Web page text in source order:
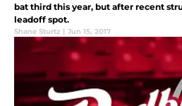
bat third this year, but after recent
leadoff spot.
Shane Sturtz | Jun 15, 2017